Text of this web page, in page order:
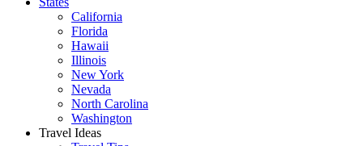
California
Florida
Hawaii
Illinois
New York
Nevada
North Carolina
Washington
Travel Ideas